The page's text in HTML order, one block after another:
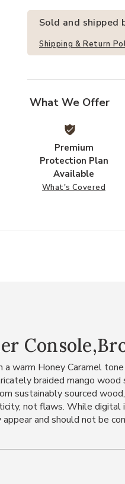
Sold and shipped
Shipping & Return
What We Offer
Premium
Protection Plan
Available
What's Covered
warm Honey Caramel
braided mango
sustainably sourced
not flaws. While
and should not be